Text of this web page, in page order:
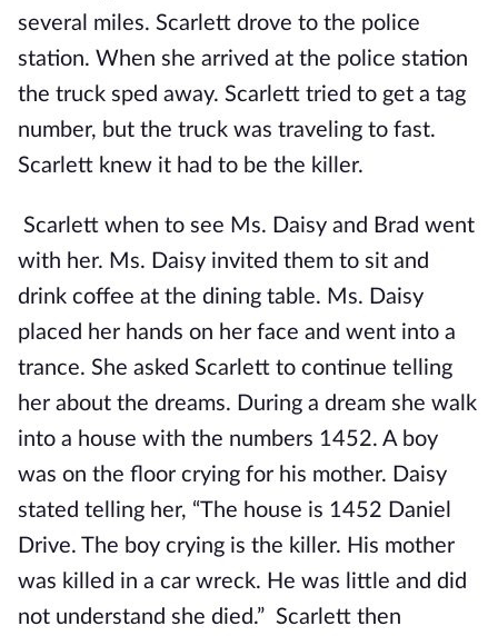
several miles. Scarlett drove to the police
station. When she arrived at the police station
the truck sped away. Scarlett tried to get a tag
number, but the truck was traveling to fast.
Scarlett knew it had to be the killer.
Scarlett when to see Ms. Daisy and Brad went
with her. Ms. Daisy invited them to sit and
drink coffee at the dining table. Ms. Daisy
placed her hands on her face and went into a
trance. She asked Scarlett to continue telling
her about the dreams. During a dream she walk
into a house with the numbers 1452. A boy
was on the floor crying for his mother. Daisy
stated telling her, “The house is 1452 Daniel
Drive. The boy crying is the killer. His mother
was killed in a car wreck. He was little and did
not understand she died.” Scarlett then